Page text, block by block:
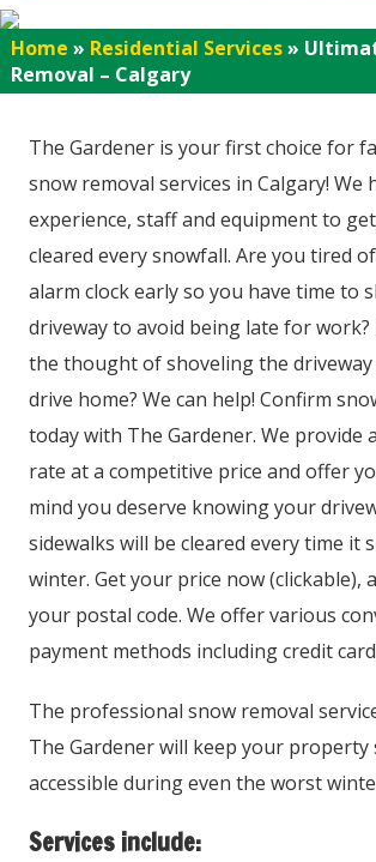
Home » Residential Services»
Removal – Calgary
The Gardener is your first choice for
snow removal services in Calgary! We
experience, staff and equipment to
cleared every snowfall. Are you tired
alarm clock early so you have time to
driveway to avoid being late for
the thought of shoveling the
drive home? We can help! Confirm
today with The Gardener. We provide
rate at a competitive price and offer
mind you deserve knowing your
sidewalks will be cleared every time it
winter. Get your price now (clickable),
your postal code. We offer various
payment methods including credit
The professional snow removal
The Gardener will keep your property
accessible during even the worst
Services include: